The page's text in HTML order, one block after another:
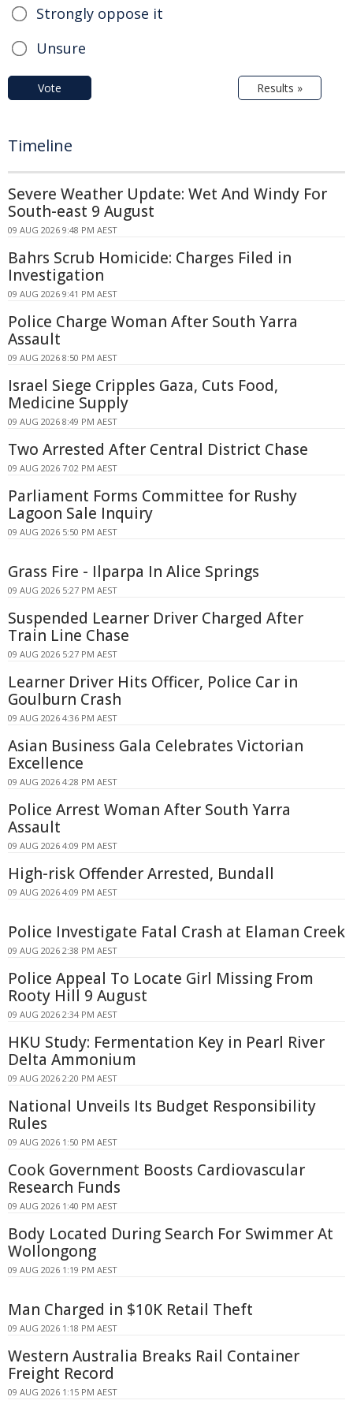
Strongly oppose it
Unsure
Vote Results »
Timeline
Severe Weather Update: Wet And Windy For
South-east 9 August
09 AUG 2026 9:48 PM AEST
Bahrs Scrub Homicide: Charges Filed in
Investigation
09 AUG 2026 9:41 PM AEST
Police Charge Woman After South Yarra
Assault
09 AUG 2026 8:50 PM AEST
Israel Siege Cripples Gaza, Cuts Food,
Medicine Supply
09 AUG 2026 8:49 PM AEST
Two Arrested After Central District Chase
09 AUG 2026 7:02 PM AEST
Parliament Forms Committee for Rushy
Lagoon Sale Inquiry
09 AUG 2026 5:50 PM AEST
Grass Fire - Ilparpa In Alice Springs
09 AUG 2026 5:27 PM AEST
Suspended Learner Driver Charged After
Train Line Chase
09 AUG 2026 5:27 PM AEST
Learner Driver Hits Officer, Police Car in
Goulburn Crash
09 AUG 2026 4:36 PM AEST
Asian Business Gala Celebrates Victorian
Excellence
09 AUG 2026 4:28 PM AEST
Police Arrest Woman After South Yarra
Assault
09 AUG 2026 4:09 PM AEST
High-risk Offender Arrested, Bundall
09 AUG 2026 4:09 PM AEST
Police Investigate Fatal Crash at Elaman Creek
09 AUG 2026 2:38 PM AEST
Police Appeal To Locate Girl Missing From
Rooty Hill 9 August
09 AUG 2026 2:34 PM AEST
HKU Study: Fermentation Key in Pearl River
Delta Ammonium
09 AUG 2026 2:20 PM AEST
National Unveils Its Budget Responsibility
Rules
09 AUG 2026 1:50 PM AEST
Cook Government Boosts Cardiovascular
Research Funds
09 AUG 2026 1:40 PM AEST
Body Located During Search For Swimmer At
Wollongong
09 AUG 2026 1:19 PM AEST
Man Charged in $10K Retail Theft
09 AUG 2026 1:18 PM AEST
Western Australia Breaks Rail Container
Freight Record
09 AUG 2026 1:15 PM AEST